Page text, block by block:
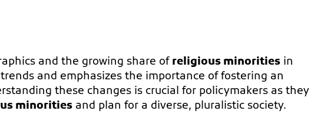
and the growing share of religious minorities in
and emphasizes the importance of fostering an
these changes is crucial for policymakers as they
minorities and plan for a diverse, pluralistic society.